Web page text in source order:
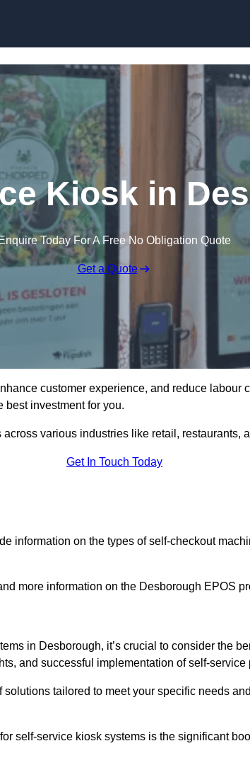
Kiosk in
Today For A Free No Obligation Quote
Get a Quote
customer experience, and reduce labour
best investment for you.
various industries like retail, restaurants,
Get In Touch Today
information on the types of self-checkout
more information on the Desborough EPOS
in Desborough, it’s crucial to consider the
and successful implementation of self-service
tailored to meet your specific needs
self-service kiosk systems is the significant